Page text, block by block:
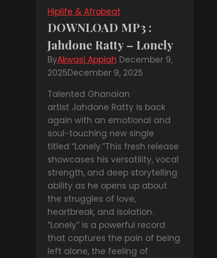
Ft
Kofi
Kinaata
–
Kawa
Hiplife & Afrobeat
DOWNLOAD MP3 :
Jahdone Ratty – Lonely
ByAkwasi Appiah December 9,
2025December 9, 2025
Talented Ghanaian
artist Jahdone Ratty is back
again with an emotional and
soul-touching new single
titled “Lonely.”This fresh release
showcases his versatility, vocal
strength, and deep storytelling
ability as he opens up about
the struggles of love,
heartbreak, and isolation.
“Lonely” is a powerful record
that captures the pain of being
left alone, the feeling of